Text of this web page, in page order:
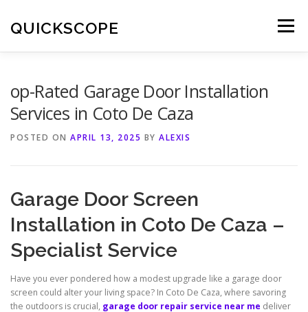
content
QUICKSCOPE Menu
op-Rated Garage Door Installation
Services in Coto De Caza
POSTED ON APRIL 13, 2025 BY ALEXIS
Garage Door Screen
Installation in Coto De Caza –
Specialist Service
Have you ever pondered how a modest upgrade like a garage door
screen could alter your living space? In Coto De Caza, where savoring
the outdoors is crucial, garage door repair service near me deliver